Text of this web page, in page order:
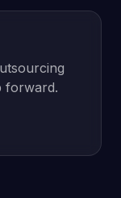
forward.